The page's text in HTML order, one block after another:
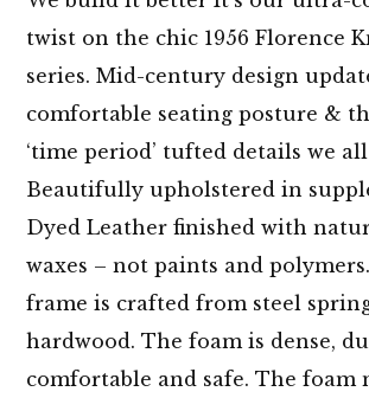
twist on the chic 1956 Florence
series. Mid-century design
comfortable seating posture &
‘time period’ tufted details we
Beautifully upholstered in
Dyed Leather finished with
waxes – not paints and
frame is crafted from steel
hardwood. The foam is dense,
comfortable and safe. The foam